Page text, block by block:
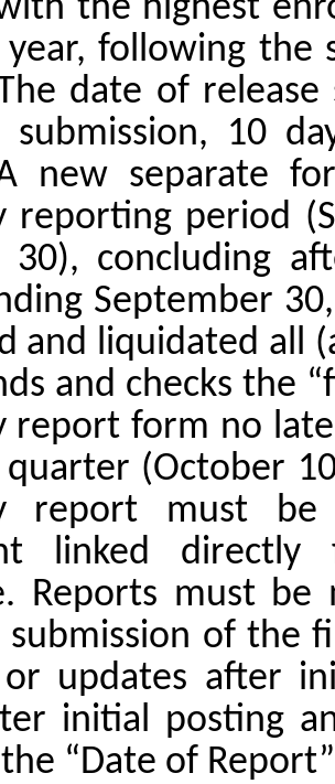
the highest
year, following the
date of
10
new separate
reporting period
30), concluding
September
and liquidated all
and checks the
report form no
(October
report must be
linked directly
Reports must
of the
or updates after
initial posting
“Date of